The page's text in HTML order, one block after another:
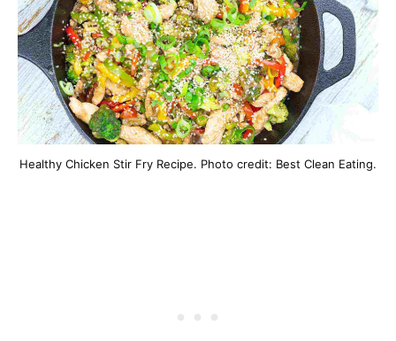
Healthy Chicken Stir Fry Recipe. Photo credit: Best Clean Eating.